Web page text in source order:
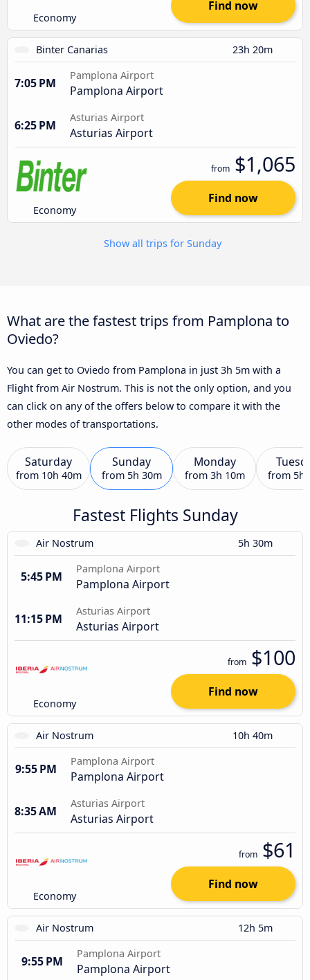
Economy
Find now
Binter Canarias 23h 20m
7:05 PM
Pamplona Airport
Pamplona Airport
6:25 PM
Asturias Airport
Asturias Airport
Economy
from $1,065
Find now
Show all trips for Sunday
What are the fastest trips from Pamplona to
Oviedo?
You can get to Oviedo from Pamplona in just 3h 5m with a
Flight from Air Nostrum. This is not the only option, and you
can click on any of the offers below to compare it with the
other modes of transportations.
Saturday
from 10h 40m
Sunday
from 5h 30m
Monday
from 3h 10m from 5h
Fastest Flights Sunday
Air Nostrum 5h 30m
5:45 PM
Pamplona Airport
Pamplona Airport
11:15 PM
Asturias Airport
Asturias Airport
Economy
from $100
Find now
Air Nostrum 10h 40m
9:55 PM
Pamplona Airport
Pamplona Airport
8:35 AM
Asturias Airport
Asturias Airport
Economy
from $61
Find now
Air Nostrum 12h 5m
9:55 PM
Pamplona Airport
Pamplona Airport